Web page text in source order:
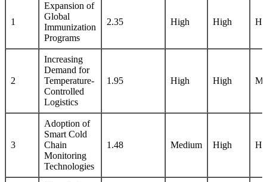
1
Expansion of
Global
Immunization
Programs
2.35 High High
2
Increasing
Demand for
Temperature-
Controlled
Logistics
1.95 High High
3
Adoption of
Smart Cold
Chain
Monitoring
Technologies
1.48 Medium High